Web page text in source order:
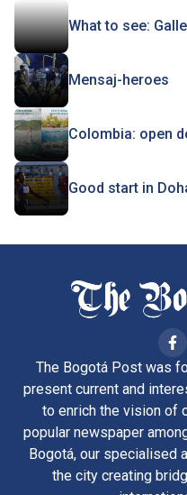
What to see:
Mensaj-heroes
Colombia: open
Good start in
The Bogotá Post was
present current and
to enrich the vision of
popular newspaper
Bogotá, our specialised
the city creating